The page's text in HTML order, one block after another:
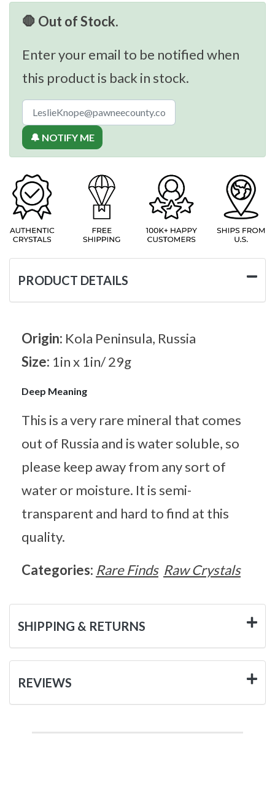
🛑 Out of Stock.
Enter your email to be notified when
this product is back in stock.
🔔 NOTIFY ME
PRODUCT DETAILS
Origin: Kola Peninsula, Russia
Size: 1in x 1in/ 29g
Deep Meaning
This is a very rare mineral that comes
out of Russia and is water soluble, so
please keep away from any sort of
water or moisture. It is semi-
transparent and hard to find at this
quality.
Categories: Rare Finds Raw Crystals
SHIPPING & RETURNS
REVIEWS